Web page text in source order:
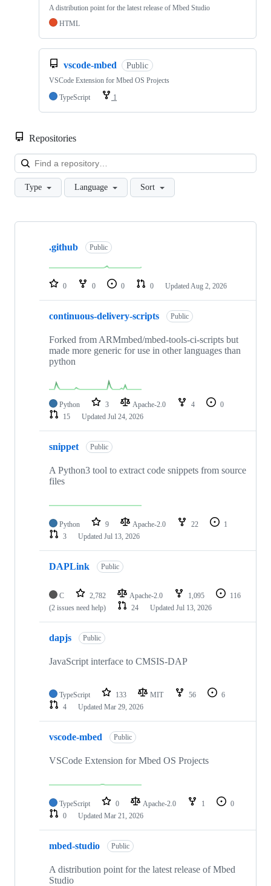
A distribution point for the latest release of Mbed Studio
HTML
vscode-mbed Public
VSCode Extension for Mbed OS Projects
TypeScript
1
Repositories
Type Language Sort
Showing
repositories
.github Public
0 0 0 0 Updated Aug 2, 2026
continuous-delivery-scripts Public
Forked from ARMmbed/mbed-tools-ci-scripts but
made more generic for use in other languages than
python
Python 3 Apache-2.0 4
0
15
Updated Jul 24, 2026
snippet Public
A Python3 tool to extract code snippets from source
files
Python 9 Apache-2.0 22
1
3
Updated Jul 13, 2026
DAPLink Public
C 2,782 Apache-2.0 1,095
116
(2 issues need help)
24 Updated Jul 13, 2026
dapjs Public
JavaScript interface to CMSIS-DAP
TypeScript 133 MIT 56
6
4
Updated Mar 29, 2026
vscode-mbed Public
VSCode Extension for Mbed OS Projects
TypeScript 0 Apache-2.0 1
0
0
Updated Mar 21, 2026
mbed-studio Public
A distribution point for the latest release of Mbed
Studio